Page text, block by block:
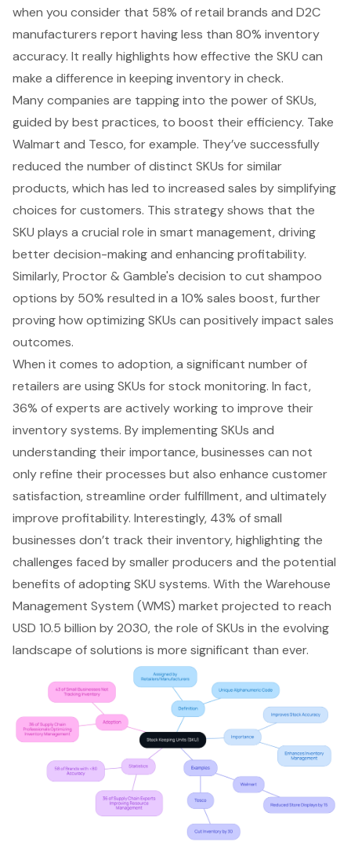
when you consider that 58% of retail brands and D2C
manufacturers report having less than 80% inventory
accuracy. It really highlights how effective the SKU can
make a difference in keeping inventory in check.
Many companies are tapping into the power of SKUs,
guided by best practices, to boost their efficiency. Take
Walmart and Tesco, for example. They’ve successfully
reduced the number of distinct SKUs for similar
products, which has led to increased sales by simplifying
choices for customers. This strategy shows that the
SKU plays a crucial role in smart management, driving
better decision-making and enhancing profitability.
Similarly, Proctor & Gamble's decision to cut shampoo
options by 50% resulted in a 10% sales boost, further
proving how optimizing SKUs can positively impact sales
outcomes.
When it comes to adoption, a significant number of
retailers are using SKUs forstock monitoring. In fact,
36% of experts are actively working to improve their
inventory systems. By implementing SKUs and
understanding their importance, businesses can not
only refine their processes but also enhance customer
satisfaction, streamline order fulfillment, and ultimately
improve profitability. Interestingly, 43% of small
businesses don’t track their inventory, highlighting the
challenges faced by smaller producers and the potential
benefits of adopting SKU systems. With the Warehouse
Management System (WMS) market projected to reach
USD 10.5 billion by 2030, the role of SKUs in the evolving
landscape of solutions is more significant than ever.